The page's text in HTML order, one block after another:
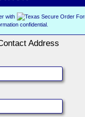
with
confidential.
Address